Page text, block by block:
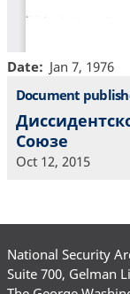
Date
Jan 7, 1976
Document
Союзе
Oct 12, 2015
National Security
Suite 700, Gelman